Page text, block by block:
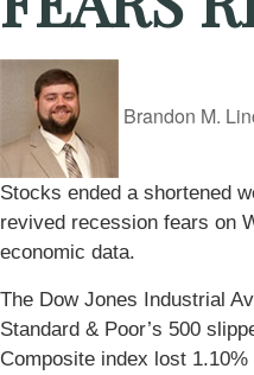
Brandon M.
Stocks ended a shortened
revived recession fears on
economic data.
The Dow Jones Industrial
Standard & Poor’s 500
Composite index lost